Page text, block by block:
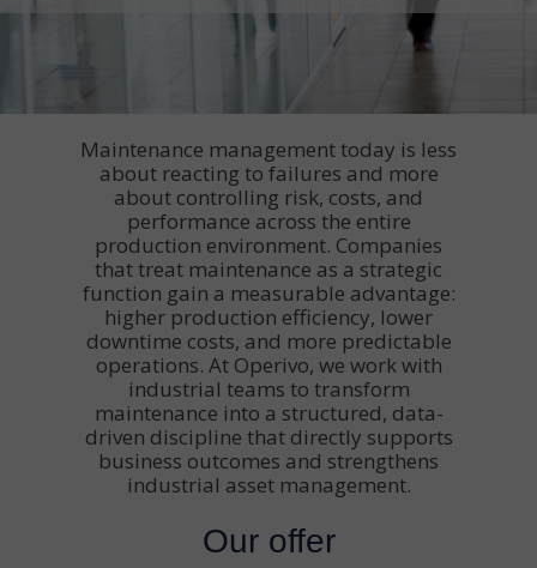
Maintenance management today is less
about reacting to failures and more
about controlling risk, costs, and
performance across the entire
production environment. Companies
that treat maintenance as a strategic
function gain a measurable advantage:
higher production efficiency, lower
downtime costs, and more predictable
operations. At Operivo, we work with
industrial teams to transform
maintenance into a structured, data-
driven discipline that directly supports
business outcomes and strengthens
industrial asset management.
Our offer